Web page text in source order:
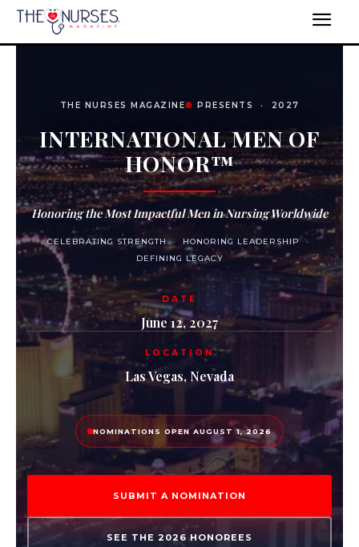
THE NURSES MAGAZINE® PRESENTS · 2027
INTERNATIONAL MEN OF
HONOR™
Honoring the Most Impactful Men in Nursing Worldwide
CELEBRATING STRENGTH · HONORING LEADERSHIP ·
DEFINING LEGACY
DATE
June 12, 2027
LOCATION
Las Vegas, Nevada
NOMINATIONS OPEN AUGUST 1, 2026
SUBMIT A NOMINATION
SEE THE 2026 HONOREES